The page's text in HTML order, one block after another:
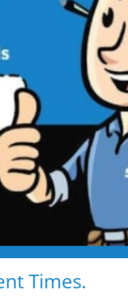
Times.
Bathing —
easy, and